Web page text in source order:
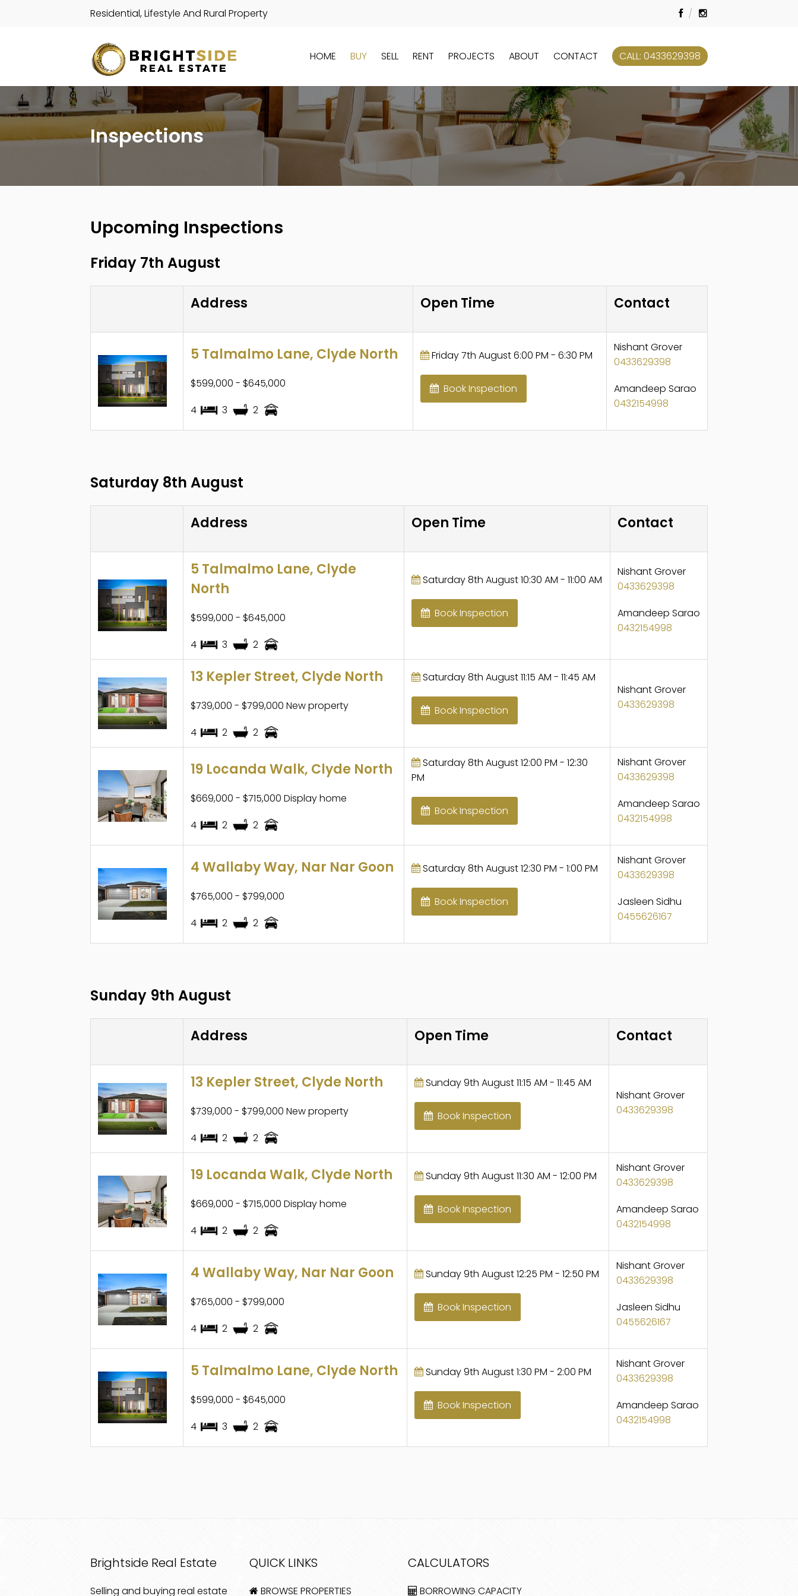
Residential, Lifestyle And Rural Property
HOME BUY SELL RENT PROJECTS ABOUT CONTACT CALL: 0433629398
Inspections
Upcoming Inspections
Friday 7th August
Address Open Time Contact
5 Talmalmo Lane, Clyde North
$599,000 - $645,000
4
3 2
Friday 7th August 6:00 PM - 6:30 PM
Book Inspection
Nishant Grover
0433629398
Amandeep Sarao
0432154998
Saturday 8th August
Address Open Time Contact
5 Talmalmo Lane, Clyde
North
$599,000 - $645,000
4
3 2
Saturday 8th August 10:30 AM - 11:00 AM
Book Inspection
Nishant Grover
0433629398
Amandeep Sarao
0432154998
13 Kepler Street, Clyde North
$739,000 - $799,000 New property
4
2 2
Saturday 8th August 11:15 AM - 11:45 AM
Book Inspection
Nishant Grover
0433629398
19 Locanda Walk, Clyde North
$669,000 - $715,000 Display home
4
2 2
Saturday 8th August 12:00 PM - 12:30
PM
Book Inspection
Nishant Grover
0433629398
Amandeep Sarao
0432154998
4 Wallaby Way, Nar Nar Goon
$765,000 - $799,000
4
2 2
Saturday 8th August 12:30 PM - 1:00 PM
Book Inspection
Nishant Grover
0433629398
Jasleen Sidhu
0455626167
Sunday 9th August
Address Open Time Contact
13 Kepler Street, Clyde North
$739,000 - $799,000 New property
4
2 2
Sunday 9th August 11:15 AM - 11:45 AM
Book Inspection
Nishant Grover
0433629398
19 Locanda Walk, Clyde North
$669,000 - $715,000 Display home
4
2 2
Sunday 9th August 11:30 AM - 12:00 PM
Book Inspection
Nishant Grover
0433629398
Amandeep Sarao
0432154998
4 Wallaby Way, Nar Nar Goon
$765,000 - $799,000
4
2 2
Sunday 9th August 12:25 PM - 12:50 PM
Book Inspection
Nishant Grover
0433629398
Jasleen Sidhu
0455626167
5 Talmalmo Lane, Clyde North
$599,000 - $645,000
4
3 2
Sunday 9th August 1:30 PM - 2:00 PM
Book Inspection
Nishant Grover
0433629398
Amandeep Sarao
0432154998
Brightside Real Estate
Selling and buying real estate
QUICK LINKS
BROWSE PROPERTIES
CALCULATORS
BORROWING CAPACITY